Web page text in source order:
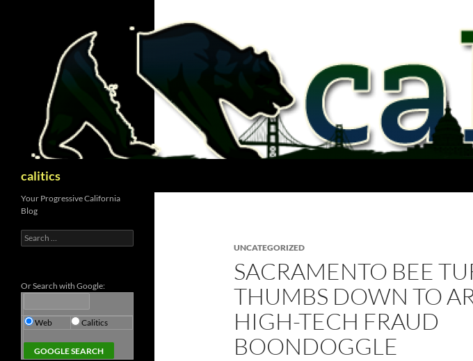
calitics
UNCATEGORIZED
SACRAMENTO BEE
THUMBS DOWN TO
HIGH-TECH FRAUD
BOONDOGGLE
Your Progressive California
Blog
Search
for:
Or Search with Google:
Web Calitics